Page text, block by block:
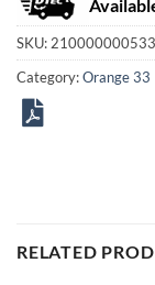
SKU: 210000000533
Category:Orange 33
RELATED